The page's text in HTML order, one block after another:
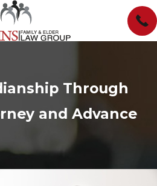
Through
and Advance